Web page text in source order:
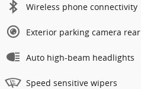
Wireless phone connectivity
Exterior parking camera rear
Auto high-beam headlights
Speed sensitive wipers